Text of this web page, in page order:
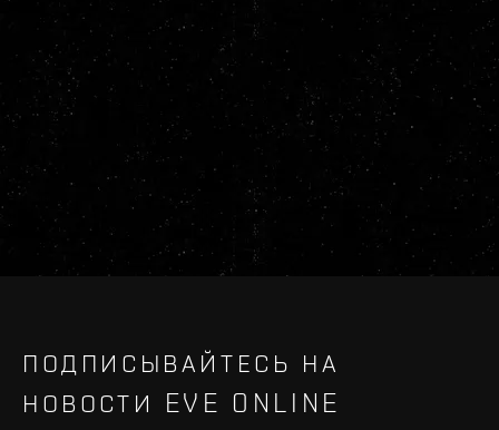
ПОДПИСЫВАЙТЕСЬ НА
НОВОСТИ EVE ONLINE